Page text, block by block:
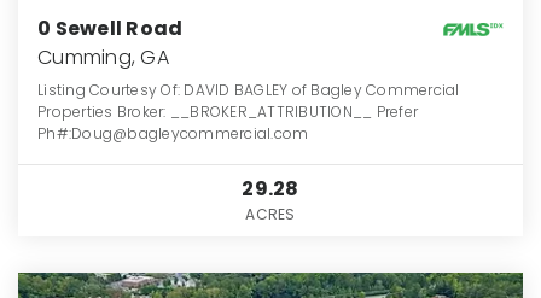
0 Sewell Road
Cumming, GA
Listing Courtesy Of: DAVID BAGLEY of Bagley Commercial
Properties Broker: __BROKER_ATTRIBUTION__ Prefer
Ph#:Doug@bagleycommercial.com
29.28
ACRES